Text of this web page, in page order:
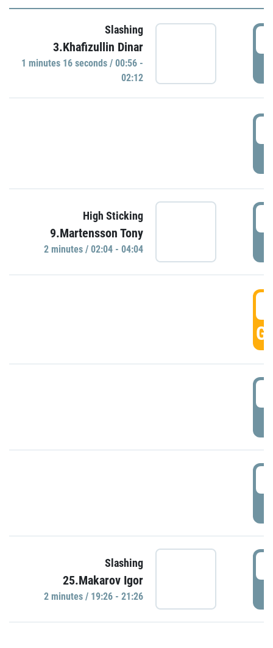
Slashing
3.Khafizullin Dinar
1 minutes 16 seconds / 00:56 -
02:12
High Sticking
9.Martensson Tony
2 minutes / 02:04 - 04:04
Slashing
25.Makarov Igor
2 minutes / 19:26 - 21:26